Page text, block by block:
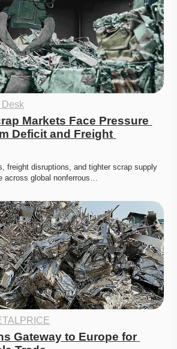
Desk
Markets Face Pressure
Deficit and Freight
freight disruptions, and tighter scrap supply
across global nonferrous…
Gateway to Europe for